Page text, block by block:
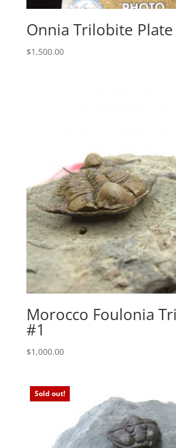
Onnia Trilobite Plate
$1,500.00
Morocco Foulonia
#1
$1,000.00
Sold out!